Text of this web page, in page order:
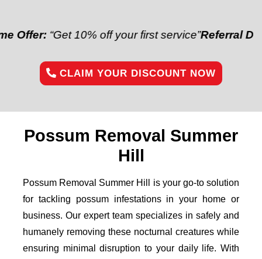
“Get 10% off your first service”Referral Discount:
CLAIM YOUR DISCOUNT NOW
Possum Removal Summer
Hill
Possum Removal Summer Hill is your go-to solution
for tackling possum infestations in your home or
business. Our expert team specializes in safely and
humanely removing these nocturnal creatures while
ensuring minimal disruption to your daily life. With